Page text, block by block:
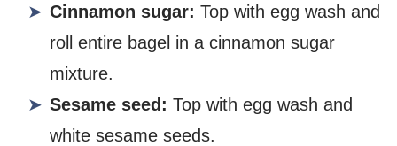
Cinnamon sugar: Top with egg wash and
roll entire bagel in a cinnamon sugar
mixture.
Sesame seed: Top with egg wash and
white sesame seeds.